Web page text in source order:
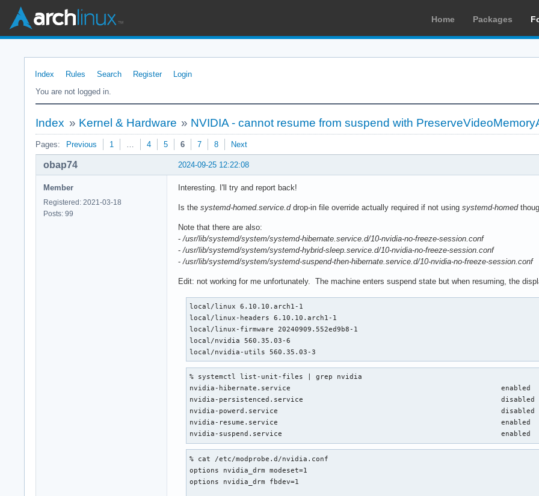
Home Packages
Index Rules Search Register
Login
You are not logged in.
Index » Kernel & Hardware » NVIDIA - cannot resume from suspend with
Pages: Previous 1 … 4 5 6 7 8 Next
2024-09-25 12:22:08
obap74
Member
Registered: 2021-03-18
Posts: 99
Interesting. I'll try and report back!
Is the systemd-homed.service.ddrop-in file override actually required if not using systemd-homed
Note that there are also:
- /usr/lib/systemd/system/systemd-hibernate.service.d/10-nvidia-no-freeze-session.conf
- /usr/lib/systemd/system/systemd-hybrid-sleep.service.d/10-nvidia-no-freeze-session.conf
- /usr/lib/systemd/system/systemd-suspend-then-hibernate.service.d/10-nvidia-no-freeze-session.conf
Edit: not working for me unfortunately. The machine enters suspend state but when resuming, the
local/linux 6.10.10.arch1-1
local/linux-headers 6.10.10.arch1-1
local/linux-firmware 20240909.552ed9b8-1
local/nvidia 560.35.03-6
local/nvidia-utils 560.35.03-3
% systemctl list-unit-files | grep nvidia
nvidia-hibernate.service                                                  enabled
nvidia-persistenced.service                                               disabled
nvidia-powerd.service                                                     disabled
nvidia-resume.service                                                     enabled
nvidia-suspend.service                                                    enabled
% cat /etc/modprobe.d/nvidia.conf
options nvidia_drm modeset=1
options nvidia_drm fbdev=1